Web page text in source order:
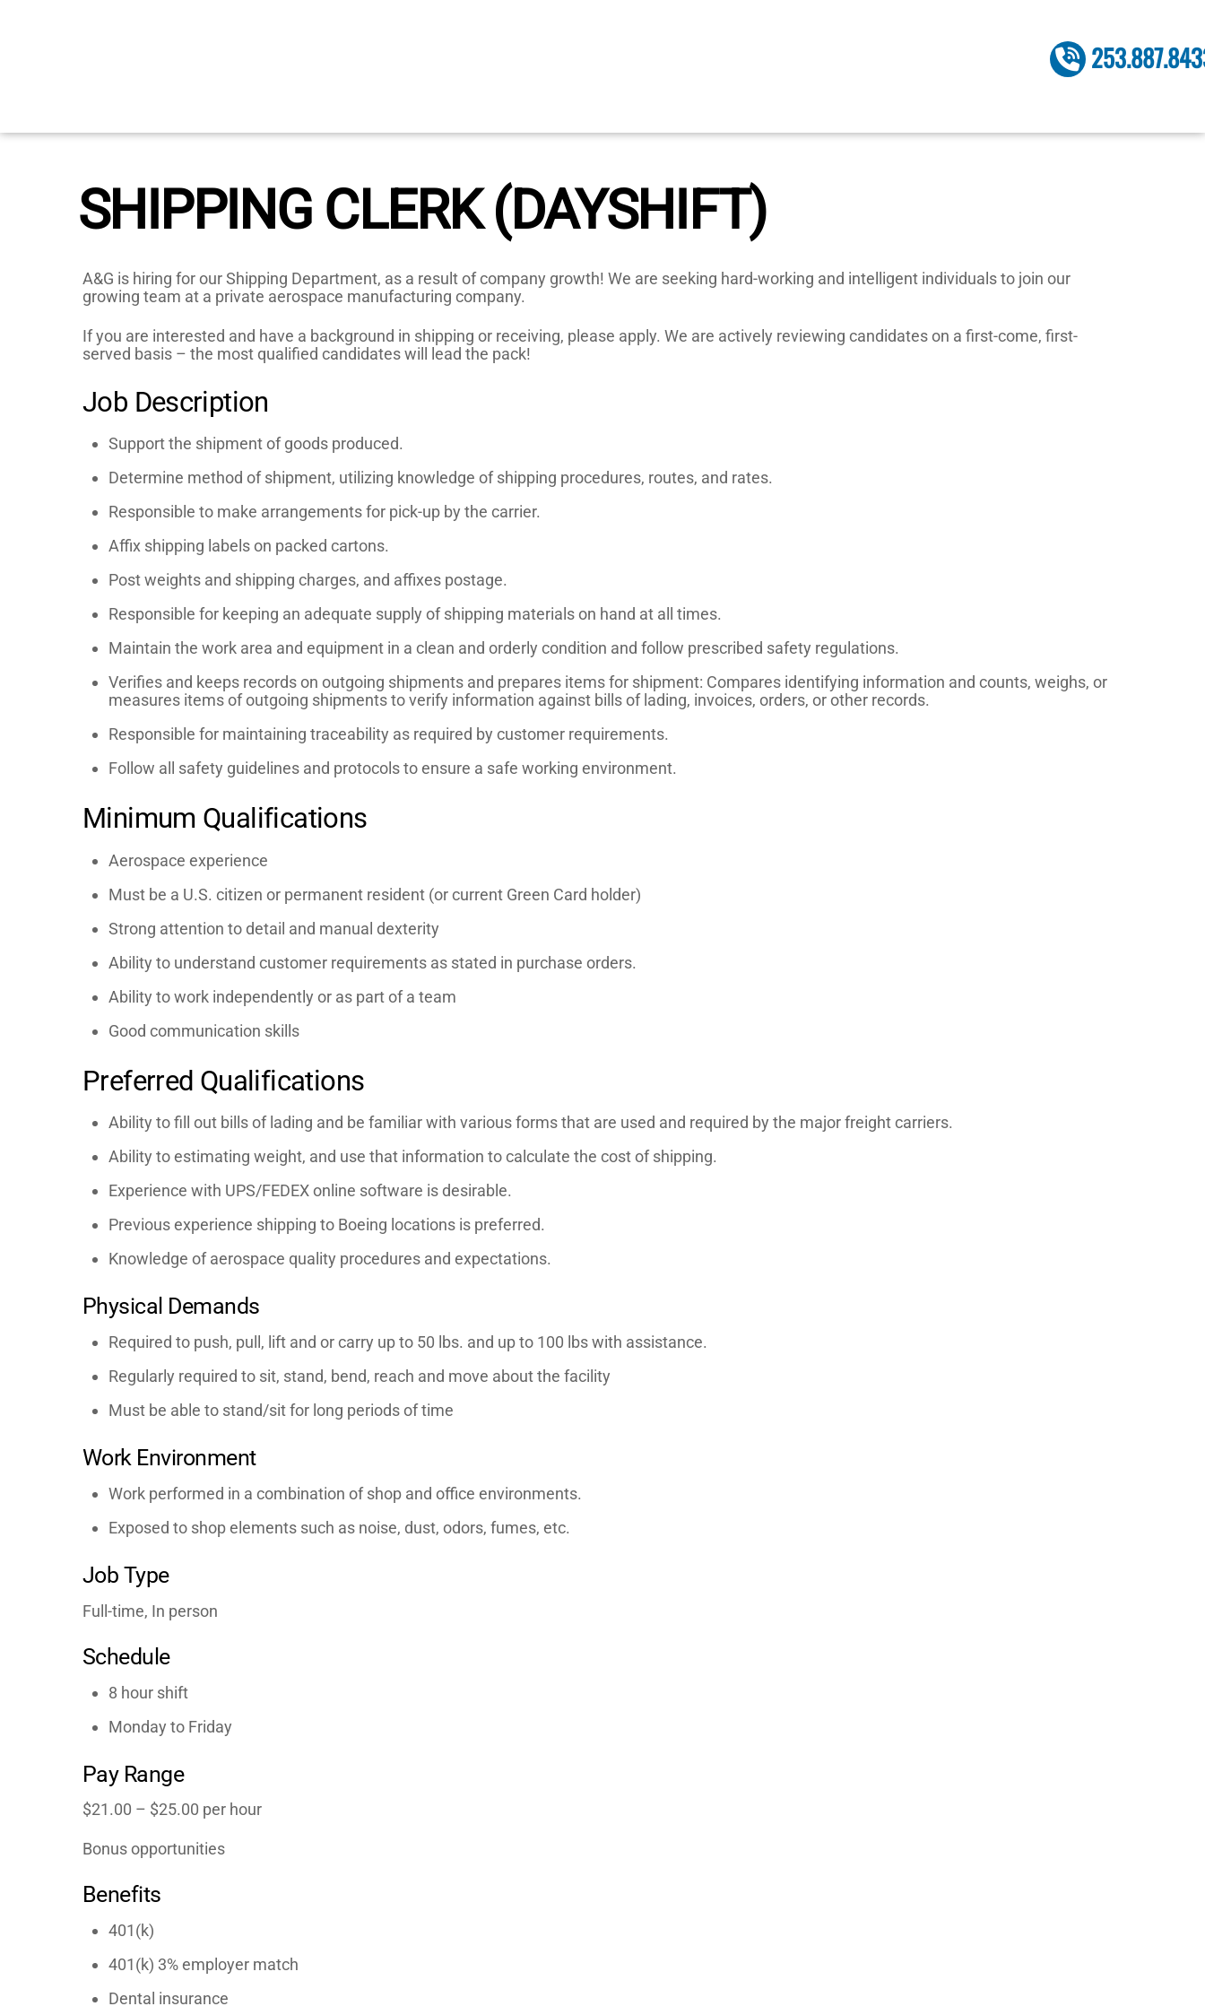
SHIPPING CLERK (DAYSHIFT)
A&G is hiring for our Shipping Department, as a result of company growth! We are seeking hard-working and intelligent individuals to join our
growing team at a private aerospace manufacturing company.
If you are interested and have a background in shipping or receiving, please apply. We are actively reviewing candidates on a first-come, first-
served basis – the most qualified candidates will lead the pack!
Job Description
Support the shipment of goods produced.
Determine method of shipment, utilizing knowledge of shipping procedures, routes, and rates.
Responsible to make arrangements for pick-up by the carrier.
Affix shipping labels on packed cartons.
Post weights and shipping charges, and affixes postage.
Responsible for keeping an adequate supply of shipping materials on hand at all times.
Maintain the work area and equipment in a clean and orderly condition and follow prescribed safety regulations.
Verifies and keeps records on outgoing shipments and prepares items for shipment: Compares identifying information and counts, weighs, or
measures items of outgoing shipments to verify information against bills of lading, invoices, orders, or other records.
Responsible for maintaining traceability as required by customer requirements.
Follow all safety guidelines and protocols to ensure a safe working environment.
Minimum Qualifications
Aerospace experience
Must be a U.S. citizen or permanent resident (or current Green Card holder)
Strong attention to detail and manual dexterity
Ability to understand customer requirements as stated in purchase orders.
Ability to work independently or as part of a team
Good communication skills
Preferred Qualifications
Ability to fill out bills of lading and be familiar with various forms that are used and required by the major freight carriers.
Ability to estimating weight, and use that information to calculate the cost of shipping.
Experience with UPS/FEDEX online software is desirable.
Previous experience shipping to Boeing locations is preferred.
Knowledge of aerospace quality procedures and expectations.
Physical Demands
Required to push, pull, lift and or carry up to 50 lbs. and up to 100 lbs with assistance.
Regularly required to sit, stand, bend, reach and move about the facility
Must be able to stand/sit for long periods of time
Work Environment
Work performed in a combination of shop and office environments.
Exposed to shop elements such as noise, dust, odors, fumes, etc.
Job Type
Full-time, In person
Schedule
8 hour shift
Monday to Friday
Pay Range
$21.00 – $25.00 per hour
Bonus opportunities
Benefits
401(k)
401(k) 3% employer match
Dental insurance